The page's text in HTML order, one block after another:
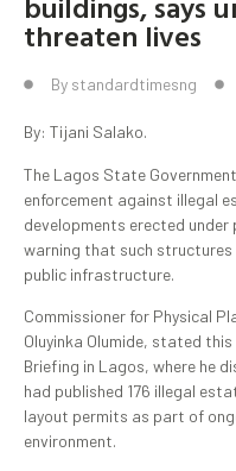
threaten lives
By standardtimesng
By: Tijani Salako.
The Lagos State
enforcement against illegal
developments erected
warning that such
public infrastructure.
Commissioner for Physical
Oluyinka Olumide, stated
Briefing in Lagos, where he
had published 176 illegal
layout permits as part of
environment.